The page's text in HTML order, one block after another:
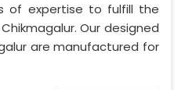
of expertise to fulfill the
Our designed
are manufactured for